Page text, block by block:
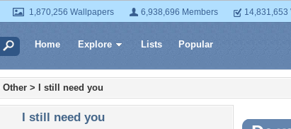
1,870,256 Wallpapers 6,938,696 Members 14,831,653
Home Explore Lists Popular
Other > I still need you
I still need you